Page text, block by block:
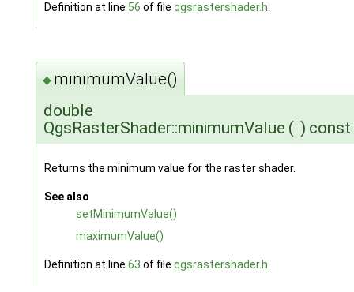
Definition at line 56 of file qgsrastershader.h
◆ minimumValue()
double
QgsRasterShader::minimumValue ( ) const
Returns the minimum value for the raster shader.
See also
setMinimumValue()
maximumValue()
Definition at line 63 of file qgsrastershader.h